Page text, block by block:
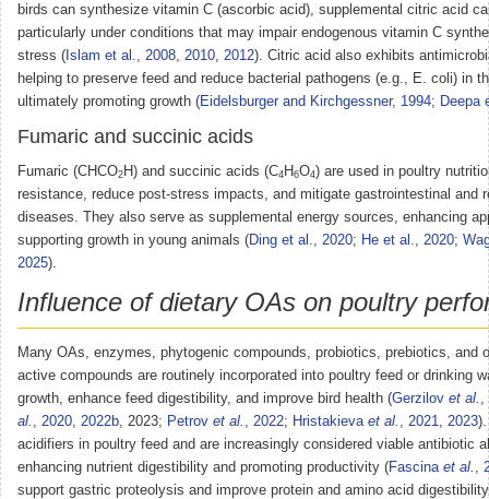
birds can synthesize vitamin C (ascorbic acid), supplemental citric acid
particularly under conditions that may impair endogenous vitamin C
stress ( Islam et al., 2008 2010 2012). Citric acid also exhibits
helping to preserve feed and reduce bacterial pathogens (e.g., E. coli) in
ultimately promoting growth (Eidelsburger and Kirchgessner, 1994; Deepa
Fumaric and succinic acids
Fumaric (CHCO2H) and succinic acids (C4H6O4) are used in poultry
resistance, reduce post-stress impacts, and mitigate gastrointestinal and
diseases. They also serve as supplemental energy sources, enhancing
supporting growth in young animals (Ding et al., 2020; He et al., 2020;
2025).
Influence of dietary OAs on poultry
Many OAs, enzymes, phytogenic compounds, probiotics, prebiotics, and
active compounds are routinely incorporated into poultry feed or drinking
growth, enhance feed digestibility, and improve bird health (Gerzilov et al.
al.
, 2020 2022b , 2023; Petrov et al. , 2022; Hristakieva et al. , 2021 2023
acidifiers in poultry feed and are increasingly considered viable antibiotic
enhancing nutrient digestibility and promoting productivity (Fascina et al.
,
support gastric proteolysis and improve protein and amino acid